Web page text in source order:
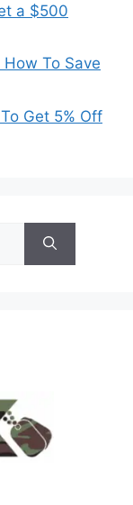
a $500
To Save
Get 5% Off